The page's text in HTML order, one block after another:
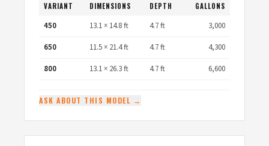
VARIANT DIMENSIONS DEPTH GALLONS
450 13.1 × 14.8 ft 4.7 ft
3,000
650
11.5 × 21.4 ft 4.7 ft
4,300
800
13.1 × 26.3 ft 4.7 ft 6,600
ASK ABOUT THIS MODEL →